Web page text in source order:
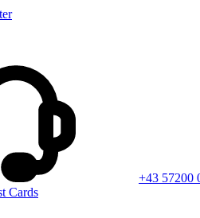
+43 57200
Cards